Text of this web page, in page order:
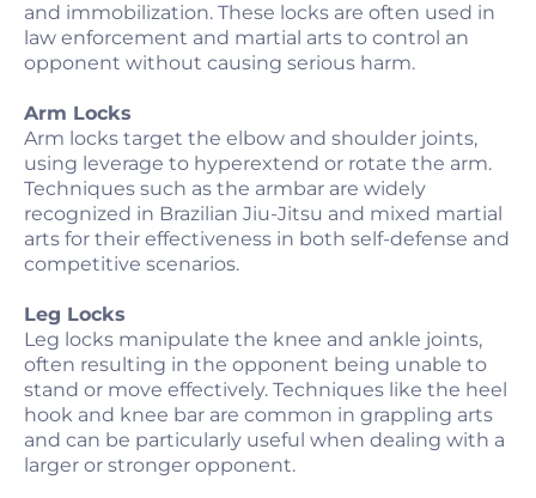
and immobilization. These locks are often used in
law enforcement and martial arts to control an
opponent without causing serious harm.
Arm Locks
Arm locks target the elbow and shoulder joints,
using leverage to hyperextend or rotate the arm.
Techniques such as the armbar are widely
recognized in Brazilian Jiu-Jitsu and mixed martial
arts for their effectiveness in both self-defense and
competitive scenarios.
Leg Locks
Leg locks manipulate the knee and ankle joints,
often resulting in the opponent being unable to
stand or move effectively. Techniques like the heel
hook and knee bar are common in grappling arts
and can be particularly useful when dealing with a
larger or stronger opponent.